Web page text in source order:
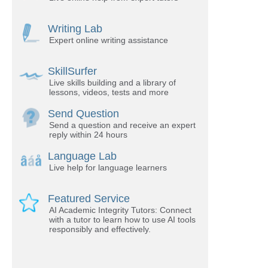
Writing Lab
Expert online writing assistance
SkillSurfer
Live skills building and a library of
lessons, videos, tests and more
Send Question
Send a question and receive an expert
reply within 24 hours
Language Lab
Live help for language learners
Featured Service
AI Academic Integrity Tutors: Connect
with a tutor to learn how to use AI tools
responsibly and effectively.